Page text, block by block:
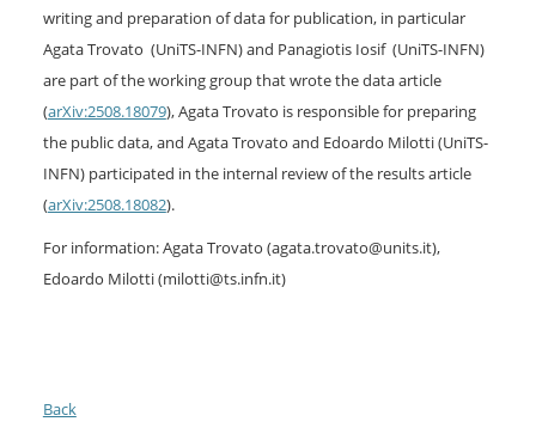
writing and preparation of data for publication, in particular
Agata Trovato (UniTS-INFN) and Panagiotis Iosif (UniTS-INFN)
are part of the working group that wrote the data article
(arXiv:2508.18079), Agata Trovato is responsible for preparing
the public data, and Agata Trovato and Edoardo Milotti (UniTS-
INFN) participated in the internal review of the results article
(arXiv:2508.18082).
For information: Agata Trovato (agata.trovato@units.it),
Edoardo Milotti (milotti@ts.infn.it)
Back